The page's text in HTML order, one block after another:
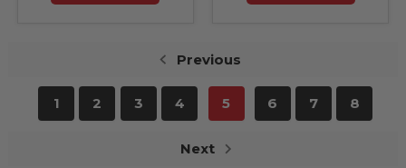
Previous
1 2 3 4 5 6 7 8
Next